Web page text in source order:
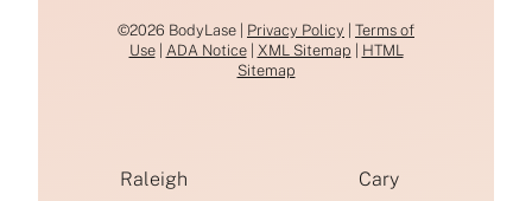
©2026 BodyLase | Privacy Policy
Terms of
Use| ADA Notice| XML Sitemap
HTML
Sitemap
Raleigh Cary